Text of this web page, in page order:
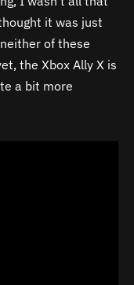
it was just
of these
the Xbox Ally X is
a bit more